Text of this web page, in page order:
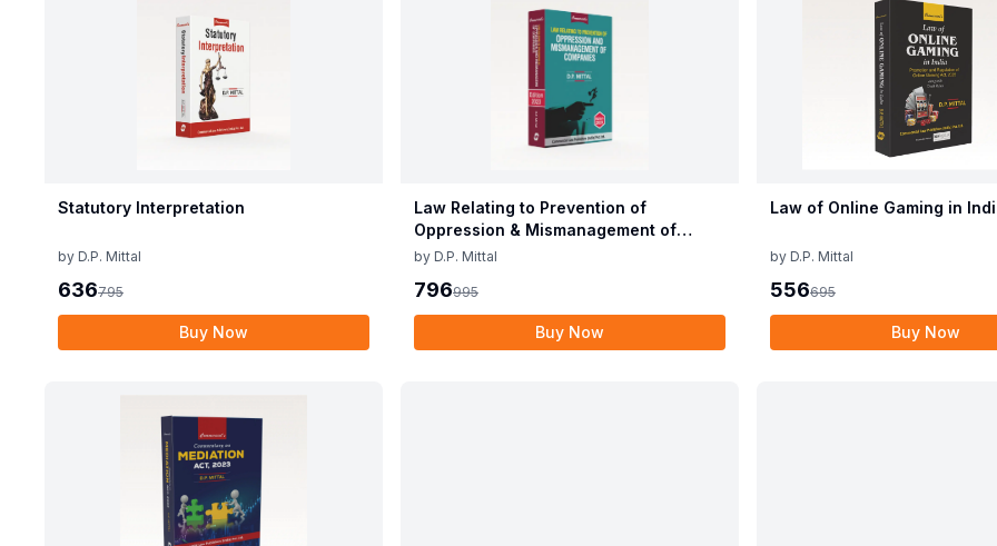
Statutory Interpretation
by D.P. Mittal
636795
Buy Now
Law Relating to Prevention of
Oppression & Mismanagement of
Companies
by D.P. Mittal
796995
Buy Now
Law of Online Gaming in
by D.P. Mittal
556695
Buy Now